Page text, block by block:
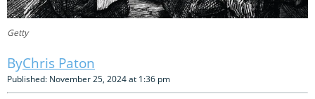
Getty
Chris Paton
Published: November 25, 2024 at 1:36 pm